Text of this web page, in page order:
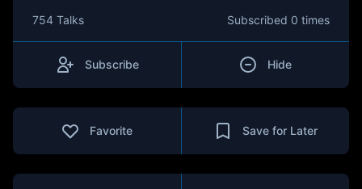
754 Talks Subscribed 0 times
Subscribe Hide
Favorite Save for Later